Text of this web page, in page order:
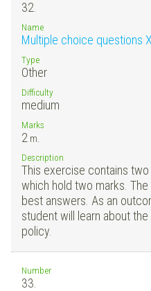
32.
Name
Multiple choice questions
Type
Other
Difficulty
medium
Marks
2 m.
Description
This exercise contains
which hold two marks.
best answers. As an
student will learn about
policy.
Number
33.